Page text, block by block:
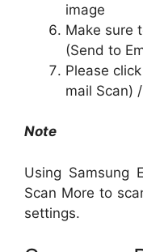
image
Make sure
(Send to
Please
mail Scan)
Note
Using Samsung
Scan More to
settings.